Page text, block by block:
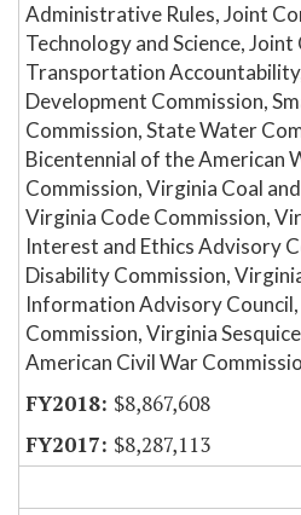
Administrative Rules, Joint
Technology and Science,
Transportation
Development Commission,
Commission, State Water
Bicentennial of the American
Commission, Virginia Coal
Virginia Code Commission,
Interest and Ethics Advisory
Disability Commission,
Information Advisory
Commission, Virginia
American Civil War
$8,867,608
$8,287,113